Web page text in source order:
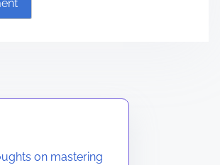
on mastering